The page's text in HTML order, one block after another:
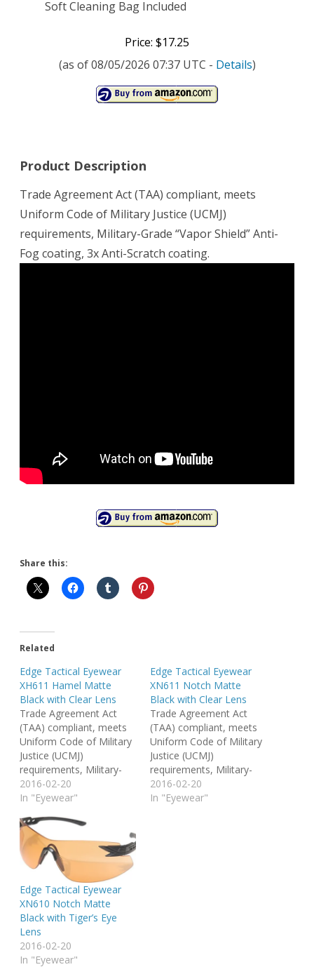
Soft Cleaning Bag Included
Price: $17.25
(as of 08/05/2026 07:37 UTC - Details)
Product Description
Trade Agreement Act (TAA) compliant, meets
Uniform Code of Military Justice (UCMJ)
requirements, Military-Grade “Vapor Shield” Anti-
Fog coating, 3x Anti-Scratch coating.
Share this:
Related
Edge Tactical Eyewear
XH611 Hamel Matte
Black with Clear Lens
Trade Agreement Act
(TAA) compliant, meets
Uniform Code of Military
Justice (UCMJ)
requirements, Military-
Grade "Vapor Shield"
Anti-Fog coating, 3x Anti-
2016-02-20
In "Eyewear"
Edge Tactical Eyewear
XN611 Notch Matte
Black with Clear Lens
Trade Agreement Act
(TAA) compliant, meets
Uniform Code of Military
Justice (UCMJ)
requirements, Military-
Grade "Vapor Shield"
Anti-Fog coating, 3x Anti-
2016-02-20
In "Eyewear"
Edge Tactical Eyewear
XN610 Notch Matte
Black with Tiger’s Eye
Lens
2016-02-20
In "Eyewear"